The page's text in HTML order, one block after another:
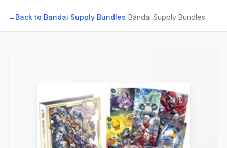
←Back to Bandai Supply Bundles Bandai Supply Bundles